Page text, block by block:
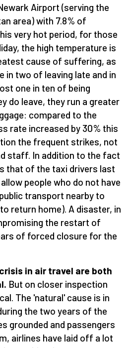
Airport (serving the
area) with 7.8% of
very hot period, for those
the high temperature is
cause of suffering, as
in two of leaving late and in
one in ten of being
do leave, they run a greater
compared to the
rate increased by 30% this
the frequent strikes, not
staff. In addition to the fact
that of the taxi drivers last
people who do not have
transport nearby to
return home). A disaster, in
the restart of
of forced closure for the
in air travel are both
But on closer inspection
The 'natural' cause is in
the two years of the
grounded and passengers
airlines have laid off a lot